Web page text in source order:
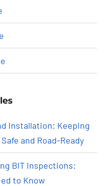
Installation: Keeping
and Road-Ready
BIT Inspections:
to Know